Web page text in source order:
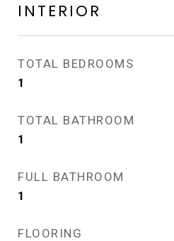
INTERIOR
TOTAL BEDROOMS
1
TOTAL BATHROOM
1
FULL BATHROOM
1
FLOORING